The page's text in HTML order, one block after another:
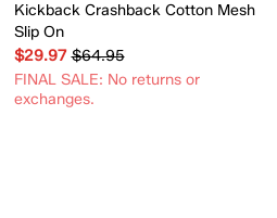
Kickback Crashback Cotton Mesh
Slip On
$29.97 $64.95
FINAL SALE: No returns or
exchanges.